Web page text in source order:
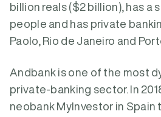
billion reals ($2 billion), has a
people and has private
Paolo, Rio de Janeiro and
Andbank is one of the most
private-banking sector. In
neobank MyInvestor in